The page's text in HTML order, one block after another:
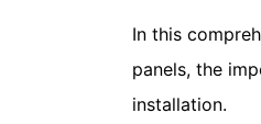
In this
panels, the
installation.